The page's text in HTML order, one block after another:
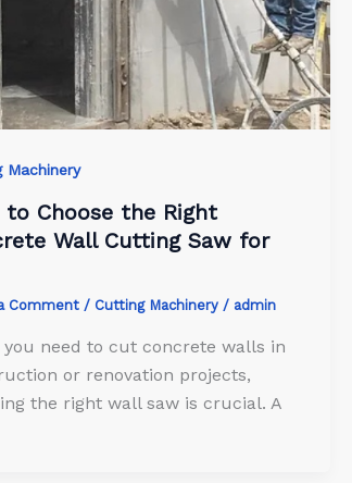
Machinery
to Choose the Right
Wall Cutting Saw for
Comment / Cutting Machinery / admin
you need to cut concrete walls in
or renovation projects,
the right wall saw is crucial. A